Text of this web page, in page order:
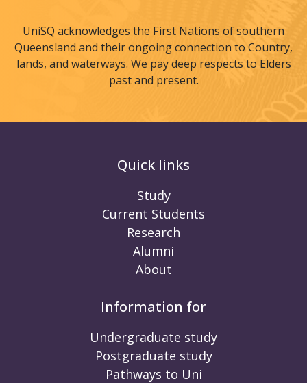
UniSQ acknowledges the First Nations of southern
Queensland and their ongoing connection to Country,
lands, and waterways. We pay deep respects to Elders
past and present.
Quick links
Study
Current Students
Research
Alumni
About
Information for
Undergraduate study
Postgraduate study
Pathways to Uni